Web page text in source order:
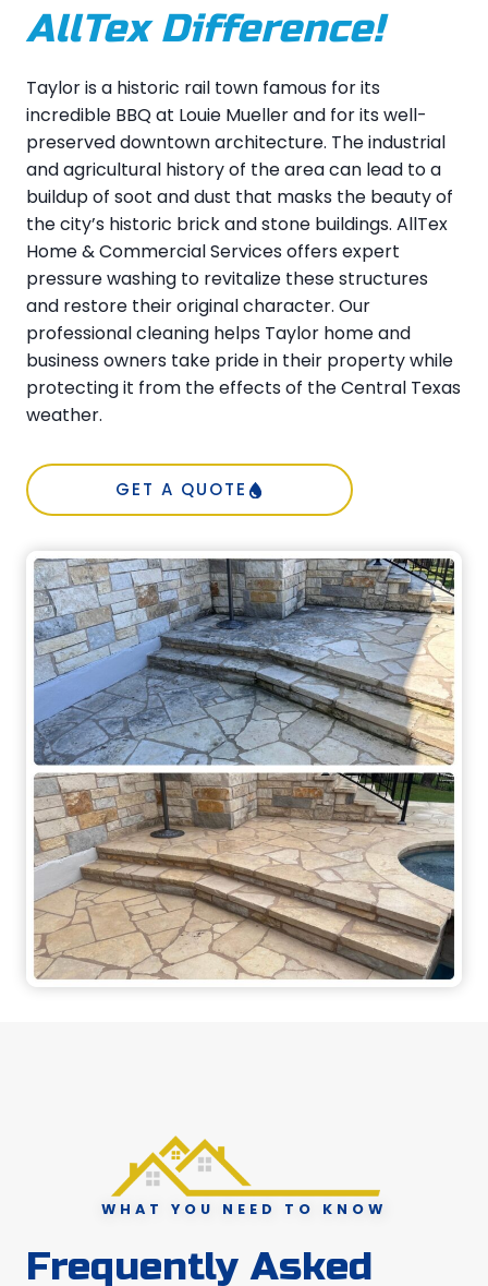
AllTex Difference!
Taylor is a historic rail town famous for its
incredible BBQ at Louie Mueller and for its well-
preserved downtown architecture. The industrial
and agricultural history of the area can lead to a
buildup of soot and dust that masks the beauty of
the city’s historic brick and stone buildings. AllTex
Home & Commercial Services offers expert
pressure washing to revitalize these structures
and restore their original character. Our
professional cleaning helps Taylor home and
business owners take pride in their property while
protecting it from the effects of the Central Texas
weather.
GET A QUOTE
WHAT YOU NEED TO KNOW
Frequently Asked